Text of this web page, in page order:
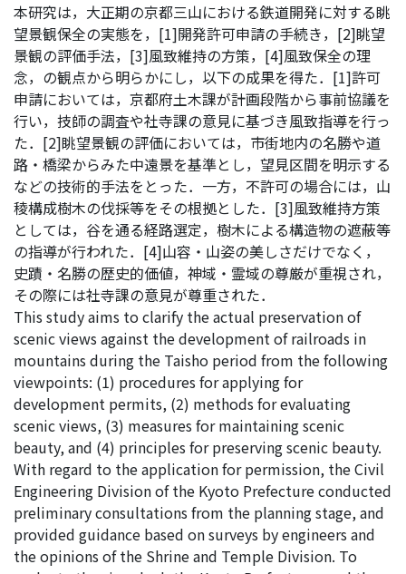
本研究は，大正期の京都三山における鉄道開発に対する眺
望景観保全の実態を，[1]開発許可申請の手続き，[2]眺望
景観の評価手法，[3]風致維持の方策，[4]風致保全の理
念，の観点から明らかにし，以下の成果を得た．[1]許可
申請においては，京都府土木課が計画段階から事前協議を
行い，技師の調査や社寺課の意見に基づき風致指導を行っ
た．[2]眺望景観の評価においては，市街地内の名勝や道
路・橋梁からみた中遠景を基準とし，望見区間を明示する
などの技術的手法をとった．一方，不許可の場合には，山
稜構成樹木の伐採等をその根拠とした．[3]風致維持方策
としては，谷を通る経路選定，樹木による構造物の遮蔽等
の指導が行われた．[4]山容・山姿の美しさだけでなく，
史蹟・名勝の歴史的価値，神域・霊域の尊厳が重視され，
その際には社寺課の意見が尊重された．
This study aims to clarify the actual preservation of
scenic views against the development of railroads in
mountains during the Taisho period from the following
viewpoints: (1) procedures for applying for
development permits, (2) methods for evaluating
scenic views, (3) measures for maintaining scenic
beauty, and (4) principles for preserving scenic beauty.
With regard to the application for permission, the Civil
Engineering Division of the Kyoto Prefecture conducted
preliminary consultations from the planning stage, and
provided guidance based on surveys by engineers and
the opinions of the Shrine and Temple Division. To